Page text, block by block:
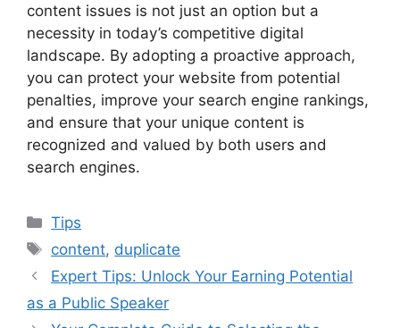
content issues is not just an option but a
necessity in today’s competitive digital
landscape. By adopting a proactive approach,
you can protect your website from potential
penalties, improve your search engine rankings,
and ensure that your unique content is
recognized and valued by both users and
search engines.
Categories
Tips
Tags
content, duplicate
Expert Tips: Unlock Your Earning Potential
as a Public Speaker